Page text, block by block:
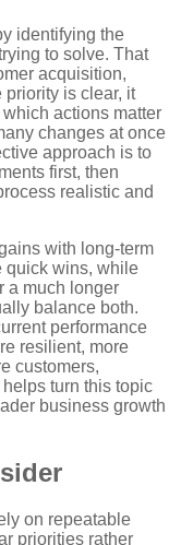
identifying the
to solve. That
acquisition,
priority is clear, it
actions matter
changes at once
approach is to
first, then
realistic and
with long-term
quick wins, while
a much longer
balance both.
performance
resilient, more
customers,
turn this topic
business growth
on repeatable
priorities rather